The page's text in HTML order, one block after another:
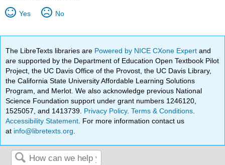
Yes No
The LibreTexts libraries are Powered by NICE CXone Expertand
are supported by the Department of Education Open Textbook Pilot
Project, the UC Davis Office of the Provost, the UC Davis Library,
the California State University Affordable Learning Solutions
Program, and Merlot. We also acknowledge previous National
Science Foundation support under grant numbers 1246120,
1525057, and 1413739. Privacy Policy.Terms & Conditions
Accessibility Statement . For more information contact us
at info@libretexts.org